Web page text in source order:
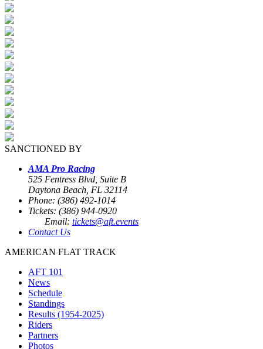
SANCTIONED BY
AMA Pro Racing
525 Fentress Blvd, Suite B
Daytona Beach, FL 32114
Phone: (386) 492-1014
Tickets: (386) 944-0920
Email: tickets@aft.events
Contact Us
AMERICAN FLAT TRACK
AFT 101
News
Schedule
Standings
Results (1954-2025)
Riders
Partners
Photos